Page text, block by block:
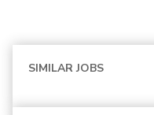
SIMILAR JOBS